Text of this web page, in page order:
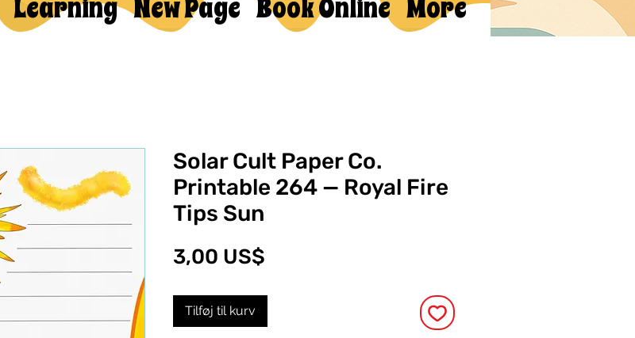
Learning New Page Book Online More
Solar Cult Paper Co.
Printable 264 — Royal Fire
Tips Sun
3,00 US$
Tilføj til kurv